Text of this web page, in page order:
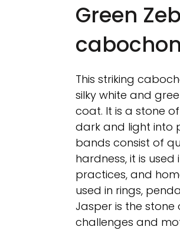
Green
cabochon
This striking
silky white and
coat. It is a stone
dark and light into
bands consist of
hardness, it is
practices, and
used in rings,
Jasper is the
challenges and